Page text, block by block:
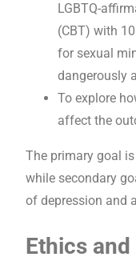
LGBTQ-
(CBT) with
for sexual
dangerously
To explore
affect the
The primary goal
while secondary
of depression and
Ethics